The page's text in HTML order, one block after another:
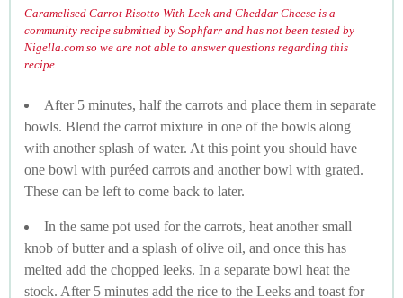
Caramelised Carrot Risotto With Leek and Cheddar Cheese is a
community recipe submitted by Sophfarr and has not been tested by
Nigella.com so we are not able to answer questions regarding this
recipe.
After 5 minutes, half the carrots and place them in separate
bowls. Blend the carrot mixture in one of the bowls along
with another splash of water. At this point you should have
one bowl with puréed carrots and another bowl with grated.
These can be left to come back to later.
In the same pot used for the carrots, heat another small
knob of butter and a splash of olive oil, and once this has
melted add the chopped leeks. In a separate bowl heat the
stock. After 5 minutes add the rice to the Leeks and toast for